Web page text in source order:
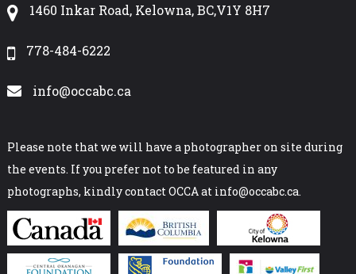
1460 Inkar Road, Kelowna, BC,V1Y 8H7
778-484-6222
info@occabc.ca
Please note that we will have a photographer on site during
the events. If you prefer not to be featured in any
photographs, kindly contact OCCA at info@occabc.ca.